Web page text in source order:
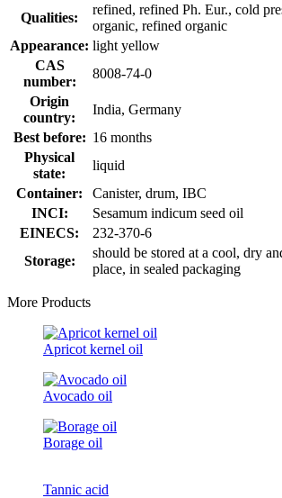
Qualities:
refined, refined Ph. Eur., cold
organic, refined organic
Appearance: light yellow
CAS
number:
8008-74-0
Origin
country:
India, Germany
Best before: 16 months
Physical
state:
liquid
Container:
Canister, drum, IBC
INCI:
Sesamum indicum seed oil
EINECS:
232-370-6
Storage:
should be stored at a cool, dry
place, in sealed packaging
More Products
Apricot kernel oil
Avocado oil
Borage oil
Tannic acid